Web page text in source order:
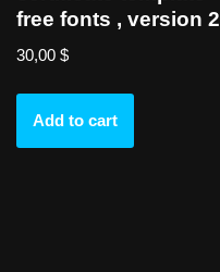
free fonts , version 2
30,00 $
Add to cart